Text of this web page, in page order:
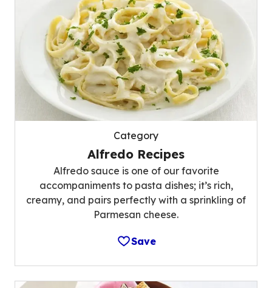
Category
Alfredo Recipes
Alfredo sauce is one of our favorite
accompaniments to pasta dishes; it’s rich,
creamy, and pairs perfectly with a sprinkling of
Parmesan cheese.
Save